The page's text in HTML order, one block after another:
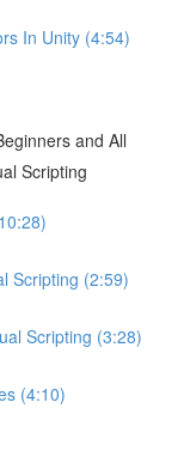
In Unity (4:54)
and All
Scripting
Scripting (2:59)
Scripting (3:28)
(4:10)